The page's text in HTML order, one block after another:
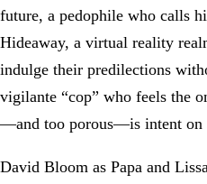
future, a pedophile who calls
Hideaway, a virtual reality
indulge their predilections
vigilante “cop” who feels the
—and too porous—is intent on
David Bloom as Papa and